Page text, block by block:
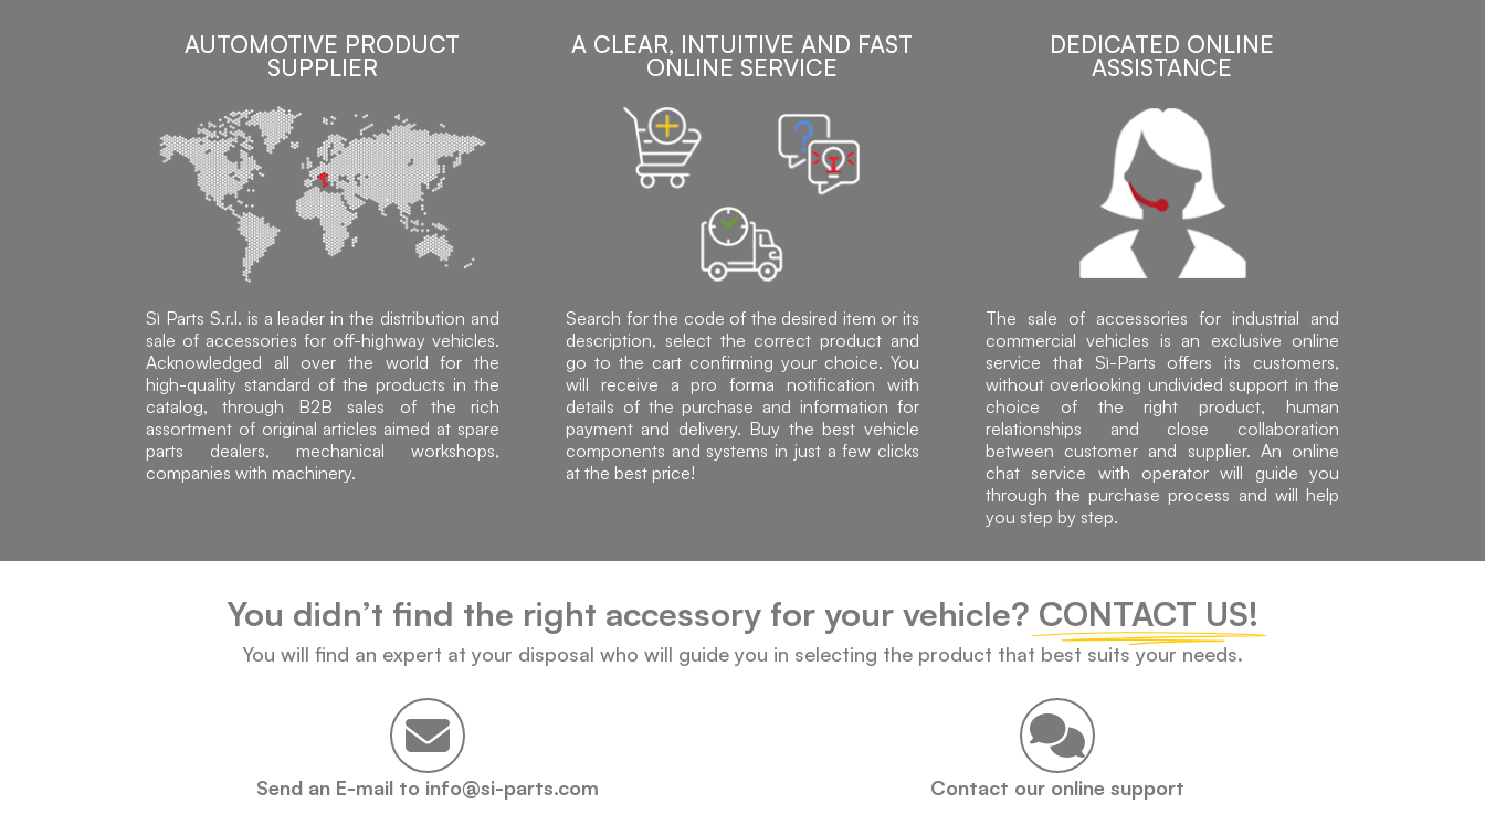
AUTOMOTIVE PRODUCT
SUPPLIER
Sì Parts S.r.l. is a leader in the distribution and
sale of accessories for off-highway vehicles.
Acknowledged all over the world for the
high-quality standard of the products in the
catalog, through B2B sales of the rich
assortment of original articles aimed at spare
parts dealers, mechanical workshops,
companies with machinery.
A CLEAR, INTUITIVE AND FAST
ONLINE SERVICE
Search for the code of the desired item or its
description, select the correct product and
go to the cart confirming your choice. You
will receive a pro forma notification with
details of the purchase and information for
payment and delivery. Buy the best vehicle
components and systems in just a few clicks
at the best price!
DEDICATED ONLINE
ASSISTANCE
The sale of accessories for industrial and
commercial vehicles is an exclusive online
service that Sì-Parts offers its customers,
without overlooking undivided support in the
choice of the right product, human
relationships and close collaboration
between customer and supplier. An online
chat service with operator will guide you
through the purchase process and will help
you step by step.
You didn’t find the right accessory for your vehicle? CONTACT US!
You will find an expert at your disposal who will guide you in selecting the product that best suits your needs.
Send an E-mail to info@si-parts.com Contact our online support